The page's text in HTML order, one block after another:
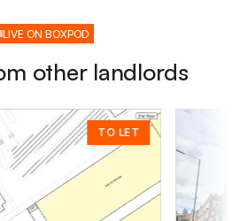
LIVE ON BOXPOD
other landlords
TO LET